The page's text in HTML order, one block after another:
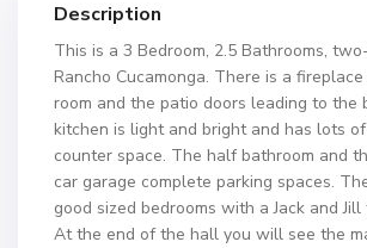
Description
This is a 3 Bedroom, 2.5 Bathrooms,
Rancho Cucamonga. There is a
room and the patio doors leading to the
kitchen is light and bright and has lots
counter space. The half bathroom and
car garage complete parking spaces.
good sized bedrooms with a Jack and
At the end of the hall you will see the